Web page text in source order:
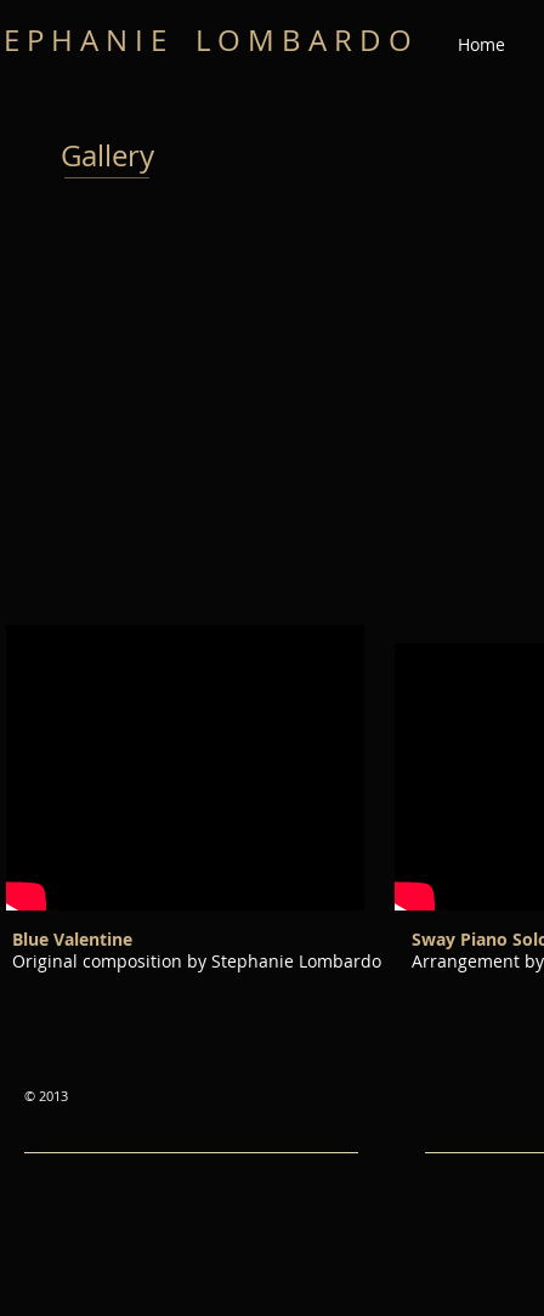
Home
E P H A N I E L O M B A R D O
Gallery
Blue Valentine
Original composition by Stephanie Lombardo
Sway Piano
Arrangement
© 2013